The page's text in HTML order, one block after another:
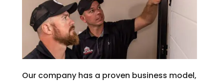
Our company has a proven business model,